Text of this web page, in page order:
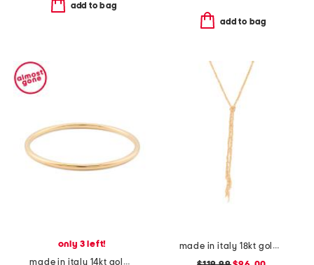
add to bag
add to bag
only 3 left!
made in italy 14kt gold polished bangle bracelet
made in italy 18kt gold plated scarf knot necklace